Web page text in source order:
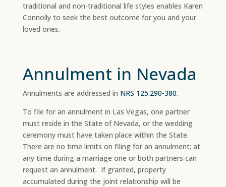
traditional and non-traditional life styles enables Karen
Connolly to seek the best outcome for you and your
loved ones.
Annulment in Nevada
Annulments are addressed in NRS 125.290-380.
To file for an annulment in Las Vegas, one partner
must reside in the State of Nevada, or the wedding
ceremony must have taken place within the State.
There are no time limits on filing for an annulment; at
any time during a marriage one or both partners can
request an annulment. If granted, property
accumulated during the joint relationship will be